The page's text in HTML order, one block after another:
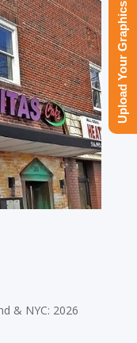
& NYC: 2026
Upload Your Graphics